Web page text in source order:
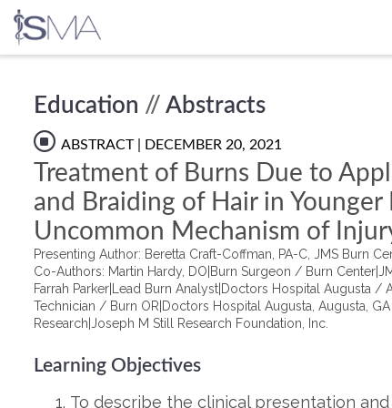
content
Education // Abstracts
ABSTRACT| DECEMBER 20, 2021
Treatment of Burns Due to
and Braiding of Hair in Younger
Uncommon Mechanism of
Presenting Author: Beretta Craft-Coffman, PA-C, JMS Burn
Co-Authors: Martin Hardy, DO|Burn Surgeon / Burn
Farrah Parker|Lead Burn Analyst|Doctors Hospital Augusta /
Technician / Burn OR|Doctors Hospital Augusta, Augusta,
Research|Joseph M Still Research Foundation, Inc.
Learning Objectives
To describe the clinical presentation